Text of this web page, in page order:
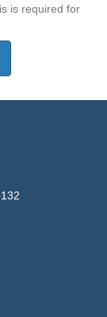
is required for